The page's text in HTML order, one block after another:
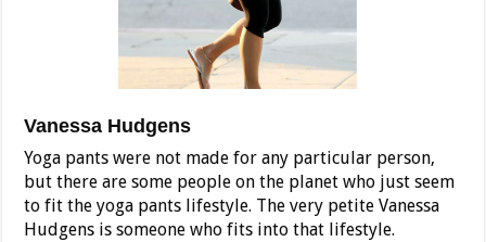
Vanessa Hudgens
Yoga pants were not made for any particular person,
but there are some people on the planet who just seem
to fit the yoga pants lifestyle. The very petite Vanessa
Hudgens is someone who fits into that lifestyle.